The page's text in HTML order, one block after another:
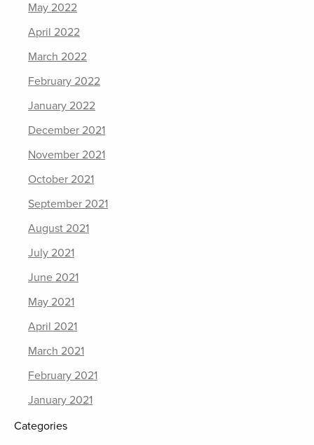
May 2022
April 2022
March 2022
February 2022
January 2022
December 2021
November 2021
October 2021
September 2021
August 2021
July 2021
June 2021
May 2021
April 2021
March 2021
February 2021
January 2021
Categories